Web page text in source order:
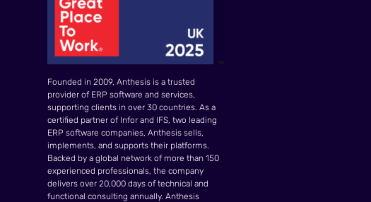
Founded in 2009, Anthesis is a trusted
provider of ERP software and services,
supporting clients in over 30 countries. As a
certified partner of Infor and IFS, two leading
ERP software companies, Anthesis sells,
implements, and supports their platforms.
Backed by a global network of more than 150
experienced professionals, the company
delivers over 20,000 days of technical and
functional consulting annually. Anthesis